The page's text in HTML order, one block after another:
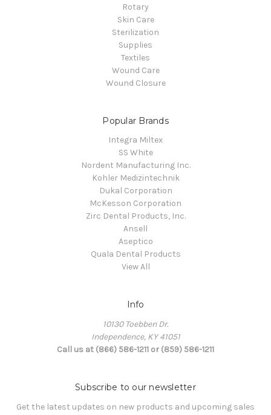
Rotary
Skin Care
Sterilization
Supplies
Textiles
Wound Care
Wound Closure
Popular Brands
Integra Miltex
SS White
Nordent Manufacturing Inc.
Kohler Medizintechnik
Dukal Corporation
McKesson Corporation
Zirc Dental Products, Inc.
Ansell
Aseptico
Quala Dental Products
View All
Info
10130 Toebben Dr.
Independence, KY 41051
Call us at (866) 586-1211 or (859) 586-1211
Subscribe to our newsletter
Get the latest updates on new products and upcoming sales